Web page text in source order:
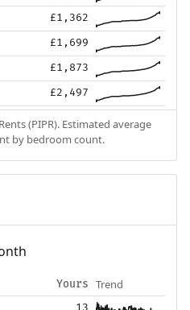
£1,362
£1,699
£1,873
£2,497
(PIPR). Estimated average
by bedroom count.
Yours Trend